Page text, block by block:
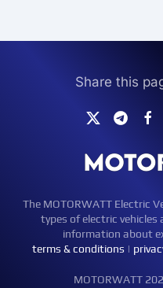
Share this
The MOTORWATT Electric
types of electric vehicles
information about
terms & conditions |
MOTORWATT